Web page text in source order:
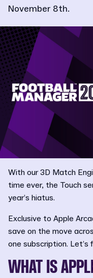
November 8th.
With our 3D Match
time ever, the Touch
year’s hiatus.
Exclusive to Apple
save on the move
one subscription.
WHAT IS